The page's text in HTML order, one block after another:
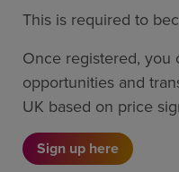
This is required to
Once registered, you
opportunities and
UK based on price
Sign up here